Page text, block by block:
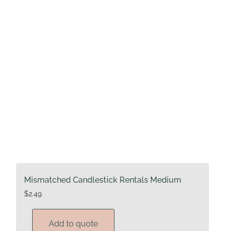
Mismatched Candlestick Rentals Medium
$2.49
Add to quote